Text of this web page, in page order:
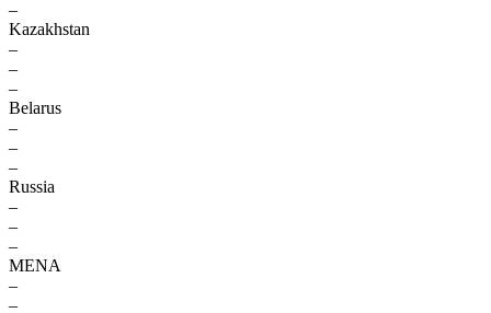
–
Kazakhstan
–
–
–
Belarus
–
–
–
Russia
–
–
–
MENA
–
–